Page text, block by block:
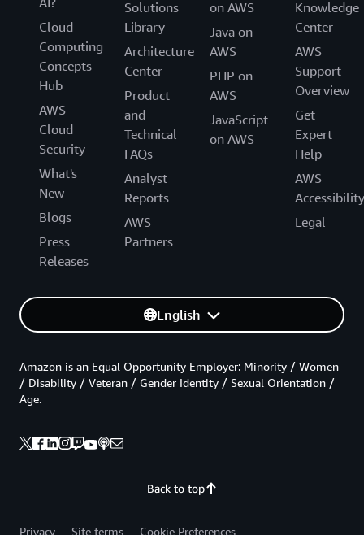
Cloud
Computing
Concepts
Hub
AWS
Cloud
Security
What's
New
Blogs
Press
Releases
Solutions
Library
Architecture
Center
Product
and
Technical
FAQs
Analyst
Reports
AWS
Partners
on AWS
Java on
AWS
PHP on
AWS
JavaScript
on AWS
Knowledge
Center
AWS
Support
Overview
Get
Expert
Help
AWS
Accessibility
Legal
English
Back to top
Amazon is an Equal Opportunity Employer: Minority / Women
/ Disability / Veteran / Gender Identity / Sexual Orientation /
Age.
Privacy Site terms Cookie Preferences